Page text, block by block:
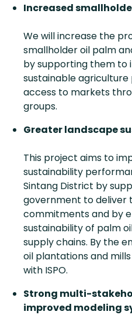
Increased
We will increase the
smallholder oil palm
by supporting them to
sustainable
access to markets
groups.
Greater landscape
This project aims to
sustainability
Sintang District by
government to deliver
commitments and by
sustainability of palm
supply chains. By the
oil plantations and
with ISPO.
Strong multi-
improved modeling